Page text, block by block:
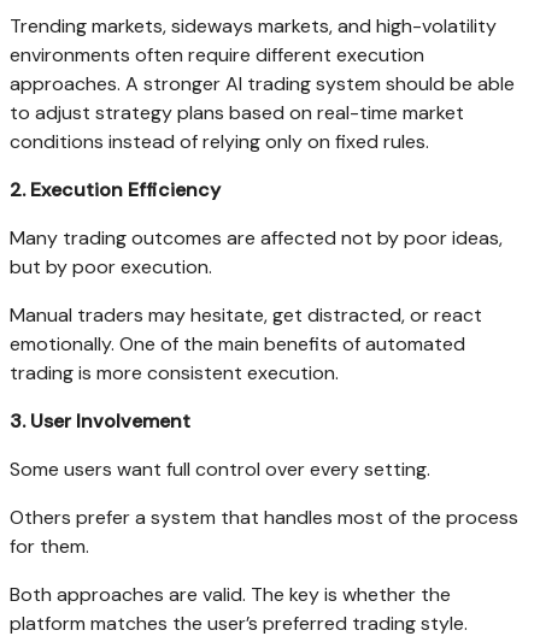
Trending markets, sideways markets, and high-volatility
environments often require different execution
approaches. A stronger AI trading system should be able
to adjust strategy plans based on real-time market
conditions instead of relying only on fixed rules.
2. Execution Efficiency
Many trading outcomes are affected not by poor ideas,
but by poor execution.
Manual traders may hesitate, get distracted, or react
emotionally. One of the main benefits of automated
trading is more consistent execution.
3. User Involvement
Some users want full control over every setting.
Others prefer a system that handles most of the process
for them.
Both approaches are valid. The key is whether the
platform matches the user’s preferred trading style.